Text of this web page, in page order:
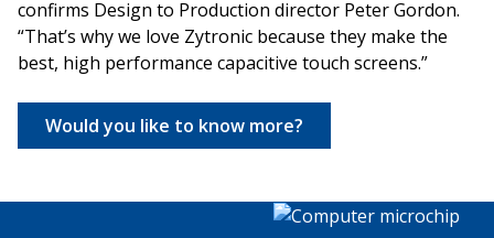
confirms Design to Production director Peter Gordon.
“That’s why we love Zytronic because they make the
best, high performance capacitive touch screens.”
Would you like to know more?